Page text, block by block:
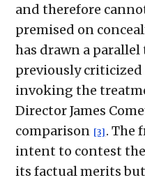
and therefore
premised on
has drawn a
previously
invoking the
Director James
comparison [3] . The
intent to contest
its factual merits